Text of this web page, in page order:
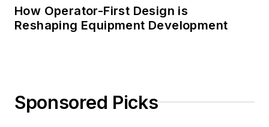
How Operator-First Design is
Reshaping Equipment Development
Sponsored Picks